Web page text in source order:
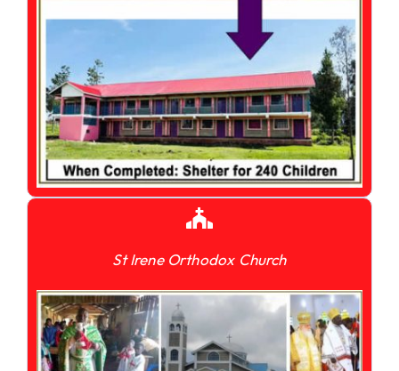
St Irene Orthodox Church